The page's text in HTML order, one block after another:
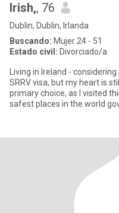
Irish,, 76
Dublin, Dublin, Irlanda
Buscando: Mujer 24 - 51
Estado civil: Divorciado/a
Living in Ireland -
SRRV visa, but my heart is
primary choice, as I visited
safest places in the world